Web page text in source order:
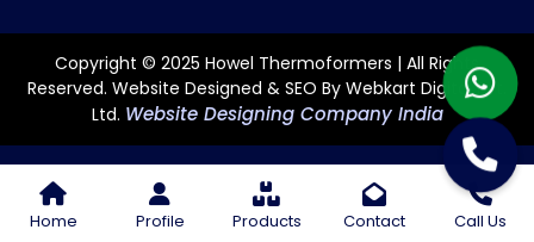
Home Profile Products Contact Call Us
Copyright © 2025 Howel Thermoformers | All Rights
Reserved. Website Designed & SEO By Webkart Digital Pvt.
Ltd. Website Designing Company India